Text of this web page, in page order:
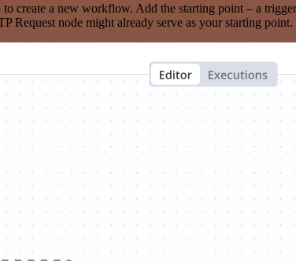
a new workflow. Add the starting point – a
Request node might already serve as your starting point.